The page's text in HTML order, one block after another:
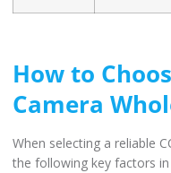
How to
Camera
When selecting a reliable
the following key factors